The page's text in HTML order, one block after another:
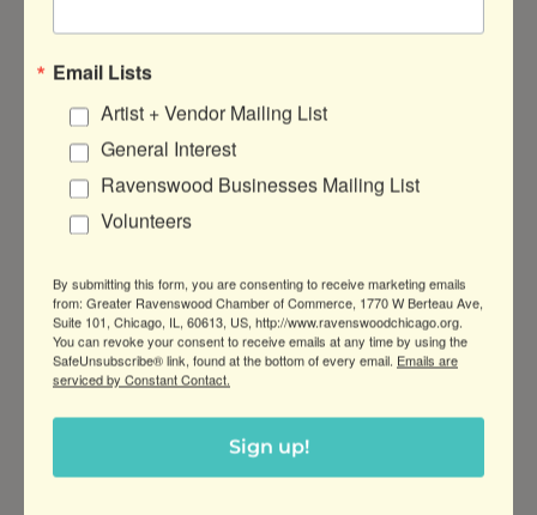
Posted: Aug 4, 2025
Estate Planning for You and Your Small
Business
Start planning for the future you want!
Join Erwin Law and Edward Jones for this
at Demo Brewing Co.
Read more:
Estate
and
Email Lists
Artist + Vendor Mailing List
General Interest
Ravenswood Businesses Mailing List
Volunteers
By submitting this form, you are consenting to receive marketing emails
from: Greater Ravenswood Chamber of Commerce, 1770 W Berteau Ave,
Suite 101, Chicago, IL, 60613, US, http://www.ravenswoodchicago.org.
You can revoke your consent to receive emails at any time by using the
SafeUnsubscribe® link, found at the bottom of every email. Emails are
serviced by Constant Contact.
Sign up!